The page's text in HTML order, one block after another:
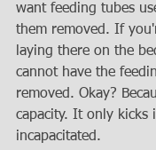
want feeding tubes
them removed. If
laying there on the
cannot have the
removed. Okay?
capacity. It only kicks
incapacitated.